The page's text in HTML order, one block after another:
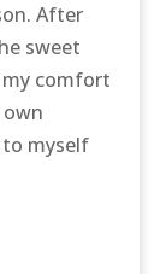
After
sweet
comfort
own
myself